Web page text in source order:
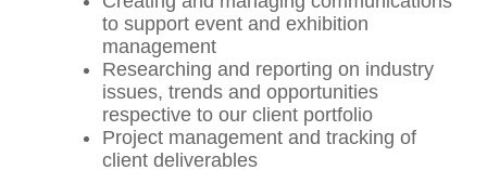
to support event and exhibition
management
Researching and reporting on industry
issues, trends and opportunities
respective to our client portfolio
Project management and tracking of
client deliverables